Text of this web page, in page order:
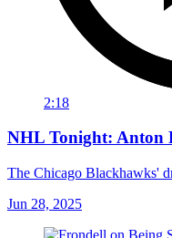
2:18
NHL Tonight: Anton
The Chicago Blackhawks'
Jun 28, 2025